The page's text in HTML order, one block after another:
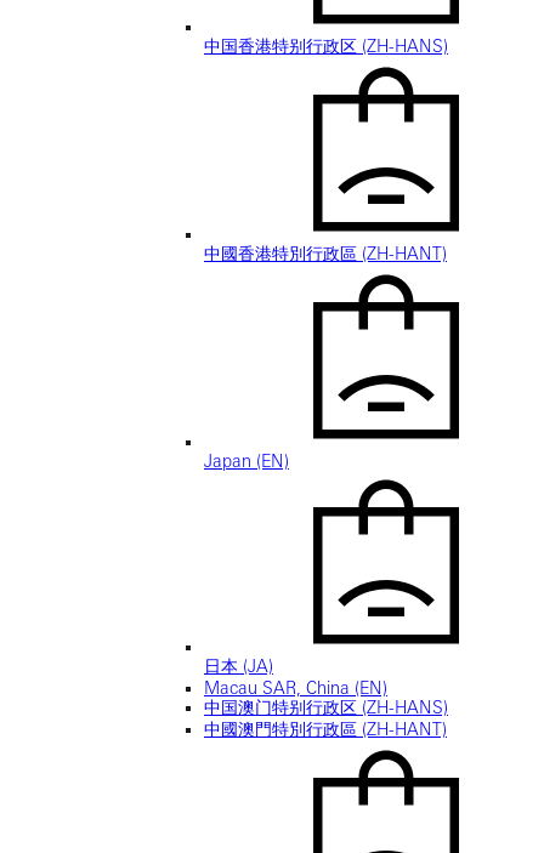
中国香港特别行政区 (ZH-HANS)
中國香港特別行政區 (ZH-HANT)
Japan (EN)
日本 (JA)
Macau SAR, China (EN)
中国澳门特别行政区 (ZH-HANS)
中國澳門特別行政區 (ZH-HANT)